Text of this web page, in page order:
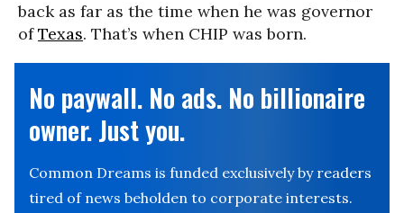
back as far as the time when he was governor
ofTexas. That’s when CHIP was born.
No paywall. No ads. No billionaire
owner. Just you.
Common Dreams is funded exclusively by readers
tired of news beholden to corporate interests.